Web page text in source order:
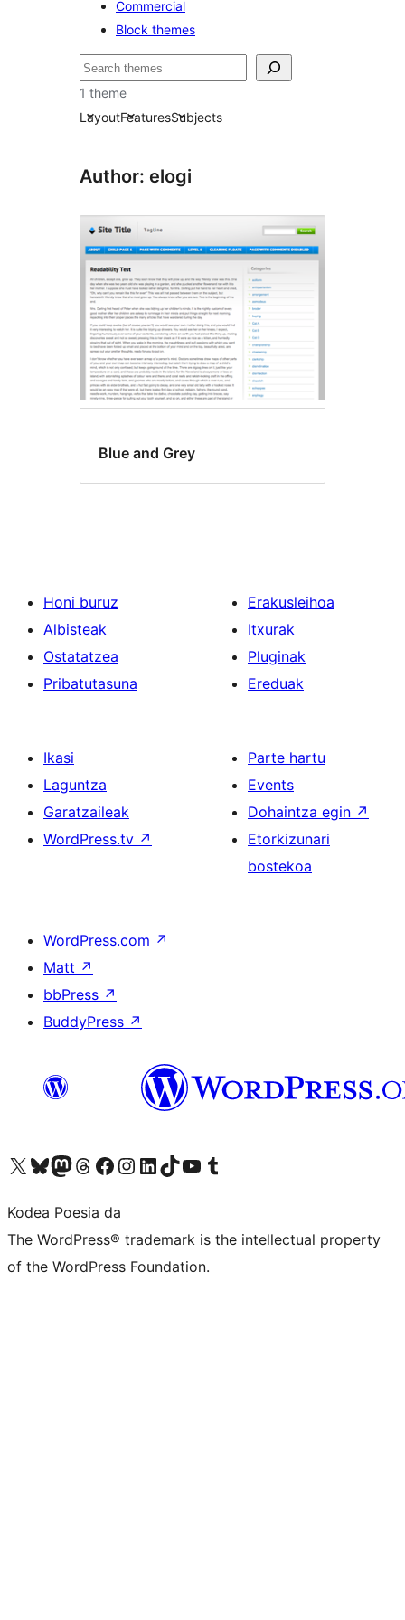
Commercial
Block themes
Bilatu
1 theme
LayoutFeaturesSubjects
Author: elogi
Blue and Grey
Honi buruz
Albisteak
Ostatatzea
Pribatutasuna
Erakusleihoa
Itxurak
Pluginak
Ereduak
Ikasi
Laguntza
Garatzaileak
WordPress.tv ↗
Parte hartu
Events
Dohaintza egin ↗
Etorkizunari
bostekoa
WordPress.com ↗
Matt ↗
bbPress ↗
BuddyPress ↗
Visit our X (formerly Twitter) account
Visit our Bluesky account
Visit our Mastodon account
Visit our Threads account
Bisitatu gure Facebook orrialdea
Visit our Instagram account
Visit our LinkedIn account
Visit our TikTok account
Visit our YouTube channel
Visit our Tumblr account
Kodea Poesia da
The WordPress® trademark is the intellectual property
of the WordPress Foundation.